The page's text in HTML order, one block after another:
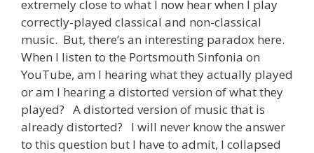
extremely close to what I now hear when I play
correctly-played classical and non-classical
music. But, there’s an interesting paradox here.
When I listen to the Portsmouth Sinfonia on
YouTube, am I hearing what they actually played
or am I hearing a distorted version of what they
played? A distorted version of music that is
already distorted? I will never know the answer
to this question but I have to admit, I collapsed